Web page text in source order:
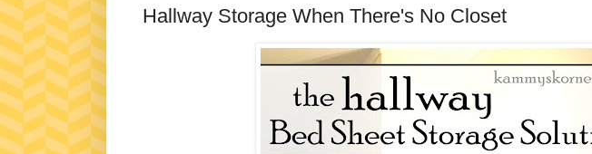
Hallway Storage When There's No Closet